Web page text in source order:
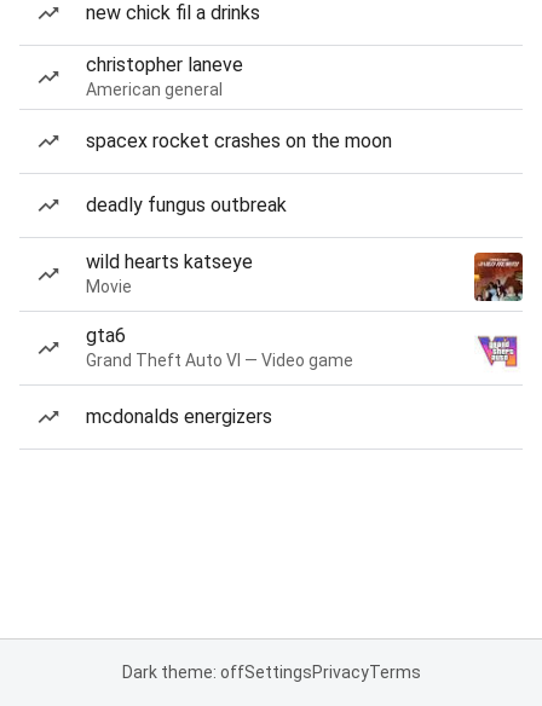
new chick fil a drinks
christopher laneve
American general
spacex rocket crashes on the moon
deadly fungus outbreak
wild hearts katseye
Movie
gta6
Grand Theft Auto VI — Video game
mcdonalds energizers
Dark theme: offSettingsPrivacyTerms